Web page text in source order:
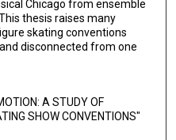
Chicago from ensemble
thesis raises many
skating conventions
disconnected from one
A STUDY OF
SHOW CONVENTIONS"